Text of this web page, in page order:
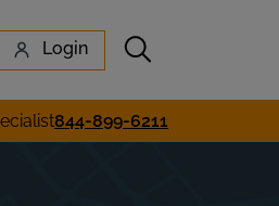
Login Submit search
844-899-6211